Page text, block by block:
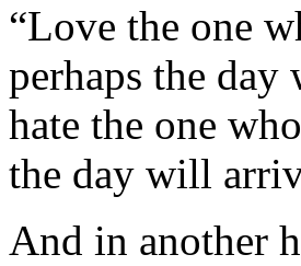
“Love the one
perhaps the
hate the one
the day will
And in another